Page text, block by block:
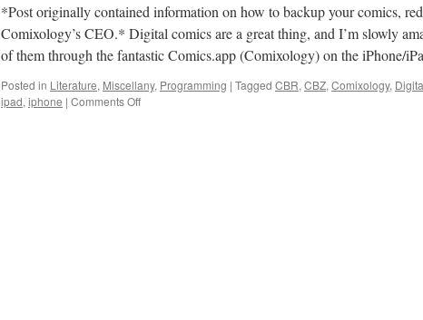
*Post originally contained information on how to backup your comics,
Comixology’s CEO.* Digital comics are a great thing, and I’m slowly
of them through the fantastic Comics.app (Comixology) on the iPhone/
Posted in Literature, Miscellany, Programming | Tagged CBR, CBZ, Comixology,
ipad, iphone | Comments Off